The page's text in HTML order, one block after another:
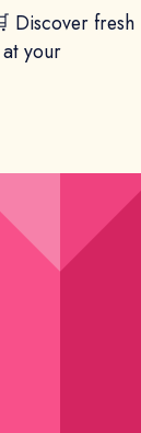
Discover fresh
your